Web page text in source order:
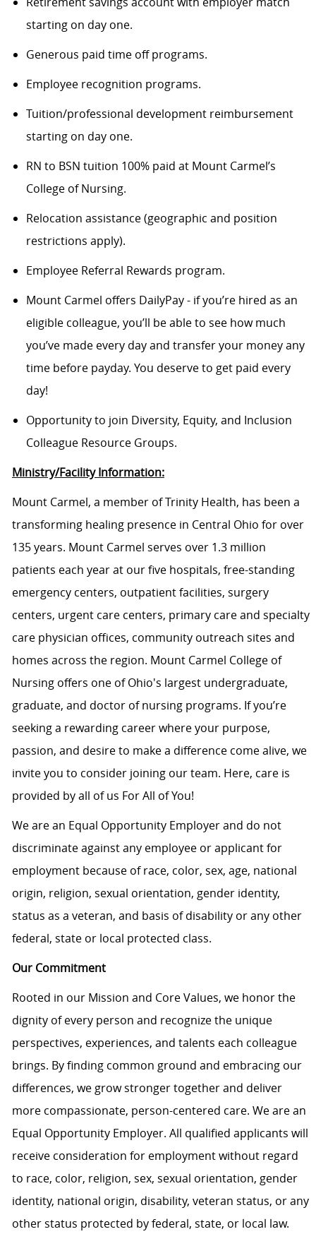
starting on day one.
Generous paid time off programs.
Employee recognition programs.
Tuition/professional development reimbursement
starting on day one.
RN to BSN tuition 100% paid at Mount Carmel’s
College of Nursing.
Relocation assistance (geographic and position
restrictions apply).
Employee Referral Rewards program.
Mount Carmel offers DailyPay - if you’re hired as an
eligible colleague, you’ll be able to see how much
you’ve made every day and transfer your money any
time before payday. You deserve to get paid every
day!
Opportunity to join Diversity, Equity, and Inclusion
Colleague Resource Groups.
Ministry/Facility Information:
Mount Carmel, a member of Trinity Health, has been a
transforming healing presence in Central Ohio for over
135 years. Mount Carmel serves over 1.3 million
patients each year at our five hospitals, free-standing
emergency centers, outpatient facilities, surgery
centers, urgent care centers, primary care and specialty
care physician offices, community outreach sites and
homes across the region. Mount Carmel College of
Nursing offers one of Ohio's largest undergraduate,
graduate, and doctor of nursing programs. If you’re
seeking a rewarding career where your purpose,
passion, and desire to make a difference come alive, we
invite you to consider joining our team. Here, care is
provided by all of us For All of You!
We are an Equal Opportunity Employer and do not
discriminate against any employee or applicant for
employment because of race, color, sex, age, national
origin, religion, sexual orientation, gender identity,
status as a veteran, and basis of disability or any other
federal, state or local protected class.
Our Commitment
Rooted in our Mission and Core Values, we honor the
dignity of every person and recognize the unique
perspectives, experiences, and talents each colleague
brings. By finding common ground and embracing our
differences, we grow stronger together and deliver
more compassionate, person-centered care. We are an
Equal Opportunity Employer. All qualified applicants will
receive consideration for employment without regard
to race, color, religion, sex, sexual orientation, gender
identity, national origin, disability, veteran status, or any
other status protected by federal, state, or local law.